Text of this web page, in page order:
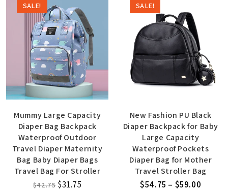
SALE!
Mummy Large Capacity
Diaper Bag Backpack
Waterproof Outdoor
Travel Diaper Maternity
Bag Baby Diaper Bags
Travel Bag For Stroller
$42.75 $31.75
SALE!
New Fashion PU Black
Diaper Backpack for Baby
Large Capacity
Waterproof Pockets
Diaper Bag for Mother
Travel Stroller Bag
$54.75 – $59.00